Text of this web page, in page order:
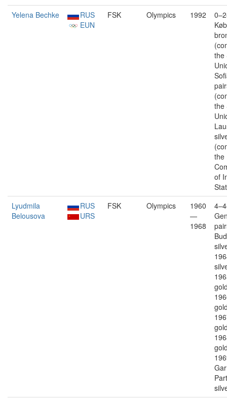
Yelena Bechke
RUS
EUN
FSK Olympics 1992
the
the
the
of
Lyudmila
Belousova
RUS
URS
FSK Olympics
1960
—
1968